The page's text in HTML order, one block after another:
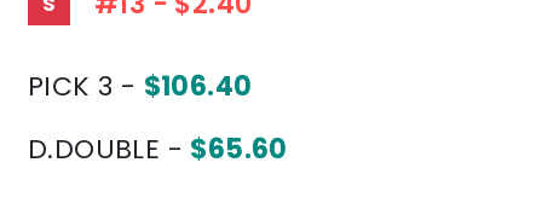
PICK 3 - $106.40
D.DOUBLE - $65.60